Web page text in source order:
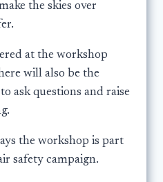
the skies over
at the workshop
will also be the
ask questions and raise
the workshop is part
safety campaign.